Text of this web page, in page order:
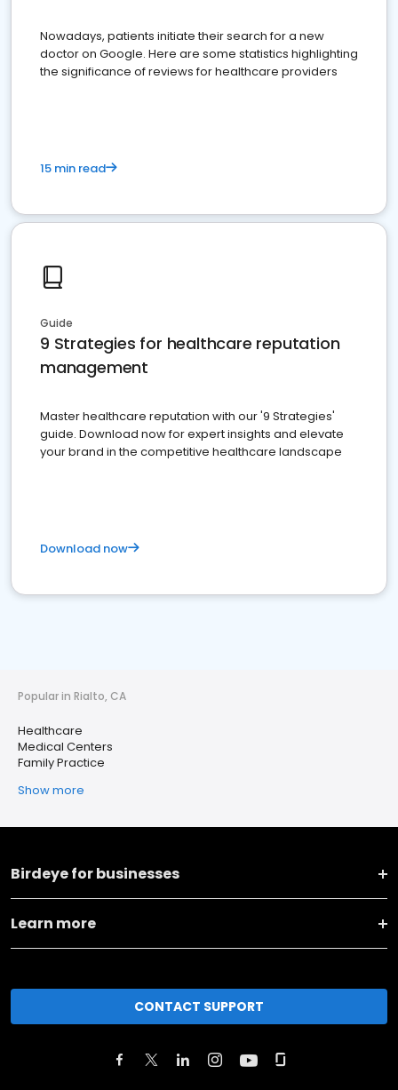
Nowadays, patients initiate their search for a new
doctor on Google. Here are some statistics highlighting
the significance of reviews for healthcare providers
15 min read
Guide
9 Strategies for healthcare reputation
management
Master healthcare reputation with our '9 Strategies'
guide. Download now for expert insights and elevate
your brand in the competitive healthcare landscape
Download now
Popular in Rialto, CA
Healthcare
Medical Centers
Family Practice
Show more
Birdeye for businesses
Learn more
CONTACT SUPPORT